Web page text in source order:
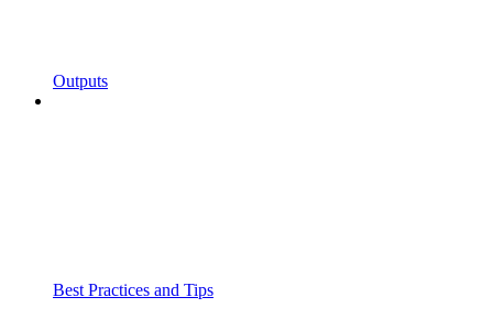
Outputs
Best Practices and Tips